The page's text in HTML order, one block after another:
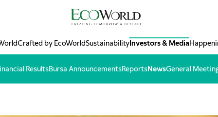
Crafted by EcoWorldSustainabilityInvestors & Media
ResultsBursa AnnouncementsReportsNewsGeneral